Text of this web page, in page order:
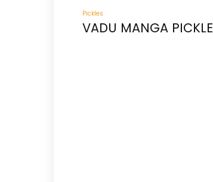
Pickles
VADU MANGA PICKLE